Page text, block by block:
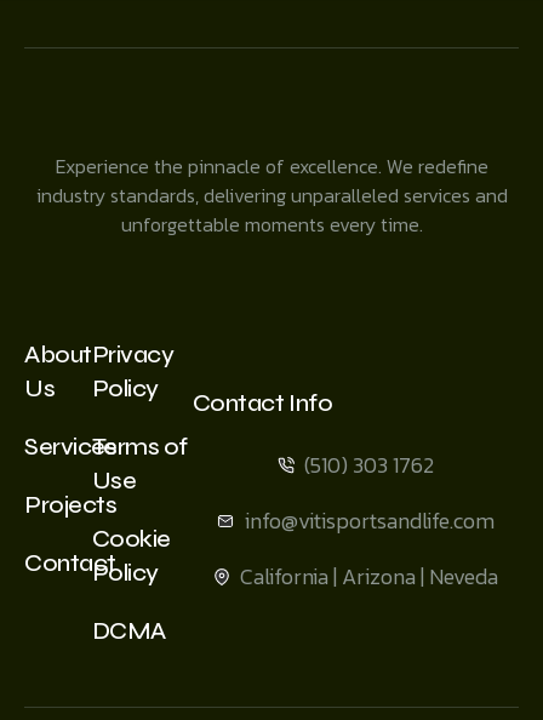
Experience the pinnacle of excellence. We redefine
industry standards, delivering unparalleled services and
unforgettable moments every time.
About
Us
Services
Projects
Contact
Privacy
Policy
Terms of
Use
Cookie
Policy
DCMA
Contact Info
(510) 303 1762
info@vitisportsandlife.com
California | Arizona | Neveda